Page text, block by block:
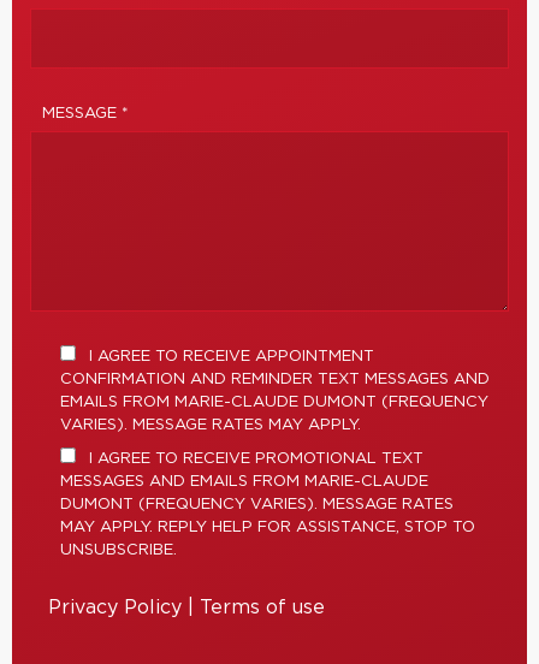
MESSAGE *
I AGREE TO RECEIVE APPOINTMENT
CONFIRMATION AND REMINDER TEXT MESSAGES AND
EMAILS FROM MARIE-CLAUDE DUMONT (FREQUENCY
VARIES). MESSAGE RATES MAY APPLY.
I AGREE TO RECEIVE PROMOTIONAL TEXT
MESSAGES AND EMAILS FROM MARIE-CLAUDE
DUMONT (FREQUENCY VARIES). MESSAGE RATES
MAY APPLY. REPLY HELP FOR ASSISTANCE, STOP TO
UNSUBSCRIBE.
Privacy Policy Terms of use